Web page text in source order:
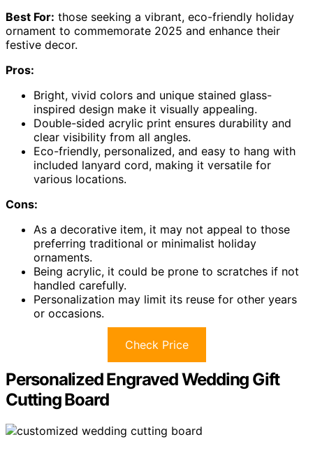
Best For: those seeking a vibrant, eco-friendly holiday
ornament to commemorate 2025 and enhance their
festive decor.
Pros:
Bright, vivid colors and unique stained glass-
inspired design make it visually appealing.
Double-sided acrylic print ensures durability and
clear visibility from all angles.
Eco-friendly, personalized, and easy to hang with
included lanyard cord, making it versatile for
various locations.
Cons:
As a decorative item, it may not appeal to those
preferring traditional or minimalist holiday
ornaments.
Being acrylic, it could be prone to scratches if not
handled carefully.
Personalization may limit its reuse for other years
or occasions.
Check Price
Personalized Engraved Wedding Gift
Cutting Board